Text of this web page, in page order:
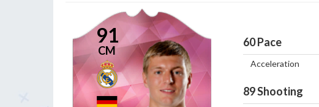
91
CM
60Pace
Acceleration
89Shooting